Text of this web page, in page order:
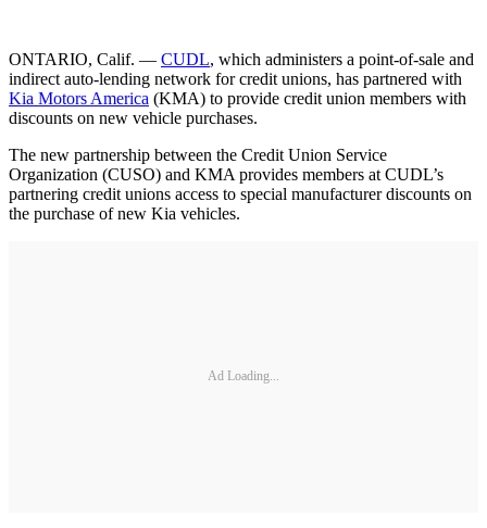
ONTARIO, Calif. — CUDL, which administers a point-of-sale and
indirect auto-lending network for credit unions, has partnered with
Kia Motors America (KMA) to provide credit union members with
discounts on new vehicle purchases.
The new partnership between the Credit Union Service
Organization (CUSO) and KMA provides members at CUDL’s
partnering credit unions access to special manufacturer discounts on
the purchase of new Kia vehicles.
Ad Loading...